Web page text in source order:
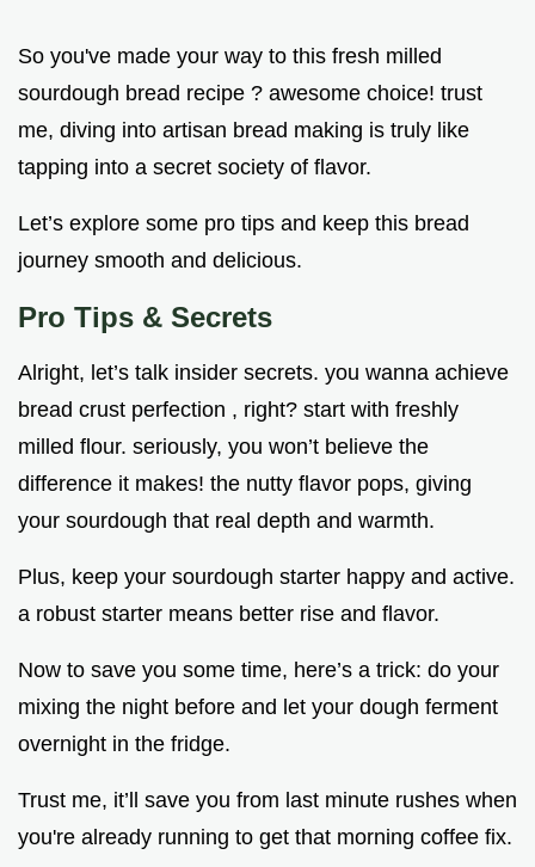
So you've made your way to this fresh milled
sourdough bread recipe ? awesome choice! trust
me, diving into artisan bread making is truly like
tapping into a secret society of flavor.
Let’s explore some pro tips and keep this bread
journey smooth and delicious.
Pro Tips & Secrets
Alright, let’s talk insider secrets. you wanna achieve
bread crust perfection , right? start with freshly
milled flour. seriously, you won’t believe the
difference it makes! the nutty flavor pops, giving
your sourdough that real depth and warmth.
Plus, keep your sourdough starter happy and active.
a robust starter means better rise and flavor.
Now to save you some time, here’s a trick: do your
mixing the night before and let your dough ferment
overnight in the fridge.
Trust me, it’ll save you from last minute rushes when
you're already running to get that morning coffee fix.